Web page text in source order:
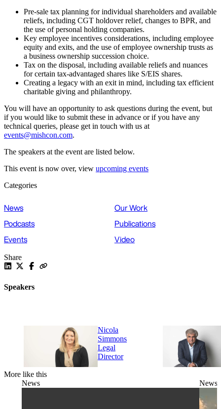
Pre-sale tax planning for individual shareholders and available
reliefs, including CGT holdover relief, changes to BPR, and
the use of personal holding companies.
Key employee incentives considerations, including employee
equity and exits, and the use of employee ownership trusts as
a business ownership succession choice.
Tax on the disposal, including available reliefs and nuances
for certain tax-advantaged shares like S/EIS shares.
Creating a legacy with an exit in mind, including tax efficient
charitable giving and philanthropy.
You will have an opportunity to ask questions during the event, but
if you would like to submit these in advance or if you have any
technical queries, please get in touch with us at
events@mishcon.com.
The speakers at the event are listed below.
This event is now over, view upcoming events
Categories
News
Our Work
Podcasts
Publications
Events
Video
Share
Speakers
Nicola
Simmons
Legal
Director
More like this
News
News